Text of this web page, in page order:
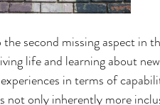
second missing aspect in
life and learning about
in terms of
not only inherently more